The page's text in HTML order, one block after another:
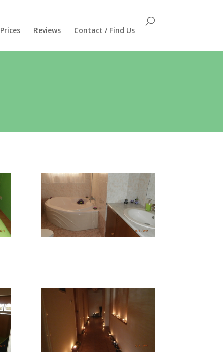
Prices Reviews Contact / Find Us